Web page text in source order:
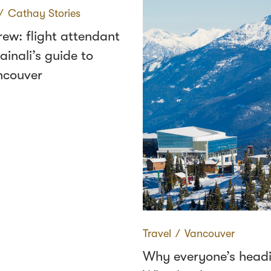
Cathay Stories
flight attendant
guide to
Travel ∕ Vancouver
Why everyone’s